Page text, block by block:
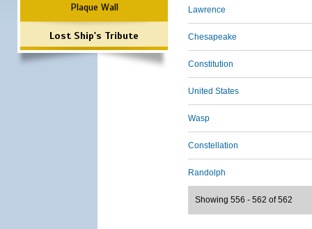
Plaque Wall
Lost Ship's Tribute
Lawrence
Chesapeake
Constitution
United States
Wasp
Constellation
Randolph
Showing 556 - 562 of 562